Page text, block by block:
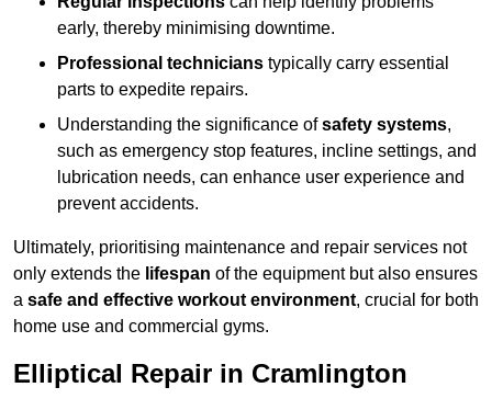
early, thereby minimising downtime.
Professional technicians typically carry essential
parts to expedite repairs.
Understanding the significance ofsafety systems,
such as emergency stop features, incline settings, and
lubrication needs, can enhance user experience and
prevent accidents.
Ultimately, prioritising maintenance and repair services not
only extends the lifespan of the equipment but also ensures
a safe and effective workout environment, crucial for both
home use and commercial gyms.
Elliptical Repair in Cramlington